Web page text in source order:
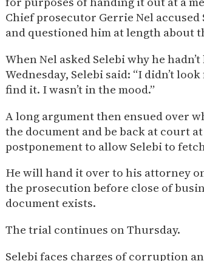
Chief prosecutor Gerrie Nel
and questioned him at length about
When Nel asked Selebi why he
Wednesday, Selebi said: “I didn’t
find it. I wasn’t in the mood.”
A long argument then ensued over
the document and be back at court
postponement to allow Selebi to
He will hand it over to his attorney
the prosecution before close of
document exists.
The trial continues on Thursday.
Selebi faces charges of corruption